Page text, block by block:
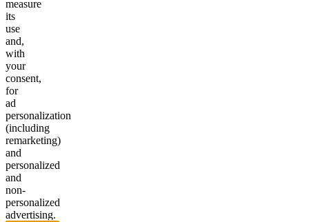
measure
its
use
and,
with
your
consent,
for
ad
personalization
(including
remarketing)
and
personalized
and
non-
personalized
advertising.